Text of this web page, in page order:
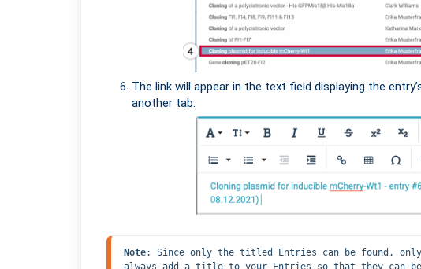
The link will appear in the text field displaying the
another tab.
Note: Since only the titled Entries can be found, only
always add a title to your Entries so that they can